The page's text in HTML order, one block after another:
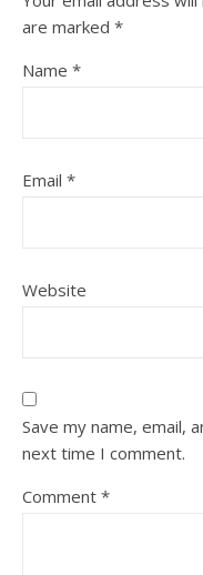
are marked *
Name *
Email *
Website
Save my name, email,
next time I comment.
Comment *